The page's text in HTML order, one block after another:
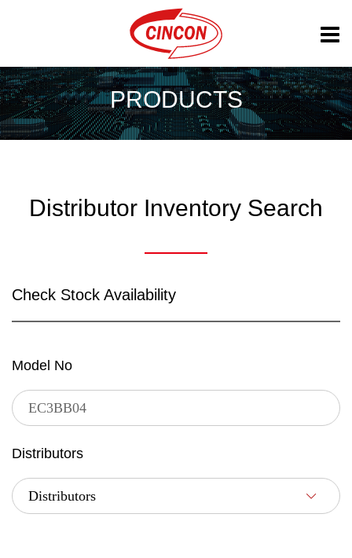
PRODUCTS
Distributor Inventory Search
Check Stock Availability
Model No
Distributors